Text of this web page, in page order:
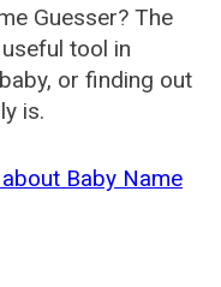
Guesser? The
tool in
or finding out
is.
Baby Name